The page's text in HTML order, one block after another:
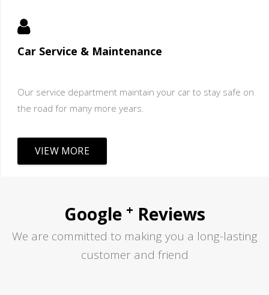
Car Service & Maintenance
Our service department maintain your car to stay safe on
the road for many more years.
VIEW MORE
Google + Reviews
We are committed to making you a long-lasting
customer and friend